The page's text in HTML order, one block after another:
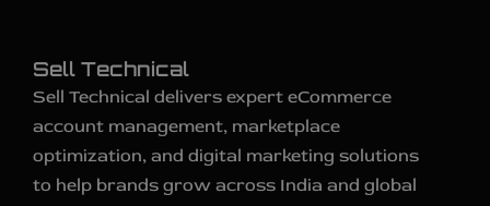
Sell Technical
Sell Technical delivers expert eCommerce
account management, marketplace
optimization, and digital marketing solutions
to help brands grow across India and global